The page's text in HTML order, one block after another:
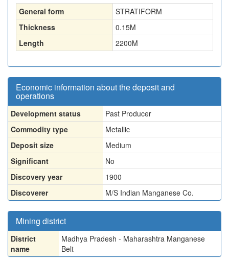
General form
STRATIFORM
Thickness
0.15M
Length
2200M
Economic information about the deposit and
operations
Development status
Past Producer
Commodity type
Metallic
Deposit size
Medium
Significant
No
Discovery year
1900
Discoverer
M/S Indian Manganese Co.
Mining district
District
name
Madhya Pradesh - Maharashtra Manganese
Belt